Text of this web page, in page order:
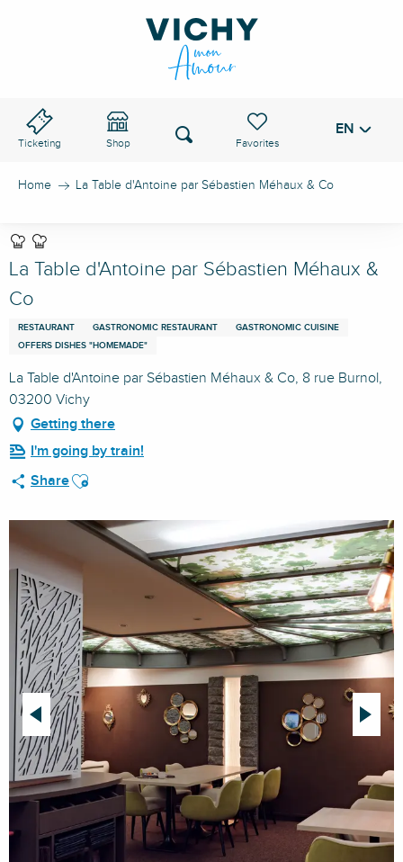
Ticketing Shop
Voir les favoris
Search EN
Home La Table d'Antoine par Sébastien Méhaux & Co
La Table d'Antoine par Sébastien Méhaux &
Co
RESTAURANT GASTRONOMIC RESTAURANT
GASTRONOMIC CUISINE
OFFERS DISHES "HOMEMADE"
La Table d'Antoine par Sébastien Méhaux & Co, 8 rue Burnol,
03200 Vichy
Getting there
I'm going by train!
ShareAjouter aux favoris